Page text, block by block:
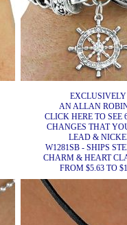
AN ALLAN
CLICK HERE TO SEE
CHANGES THAT
LEAD &
W1281SB - SHIPS
CHARM & HEART
FROM $5.63 TO